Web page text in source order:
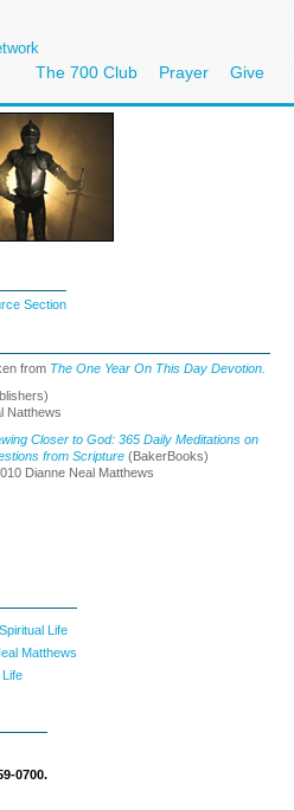
The 700 Club Prayer Give
Section
from The One Year On This Day Devotion.
Natthews
Closer to God: 365 Daily Meditations on
from Scripture (BakerBooks)
Dianne Neal Matthews
Life
Matthews
0700.